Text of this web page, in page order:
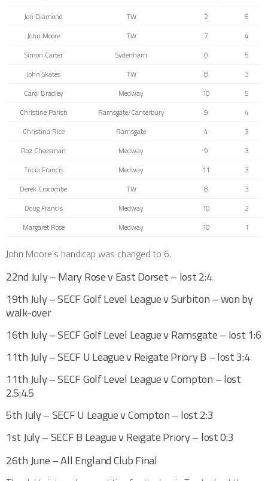
Jon Diamond TW 2
6
John Moore
TW 7
4
Simon Carter
Sydenham 0
5
John Skates
TW 8
3
Carol Bradley
Medway 10
5
Christine Parish
Ramsgate/Canterbury 9
4
Christina Rice
Ramsgate 4
3
Roz Cheesman
Medway 9
3
Tricia Francis
Medway 11
3
Derek Crocombe
TW 8
3
Doug Francis
Medway 10
2
Margaret Rose
Medway 10 1
John Moore’s handicap was changed to 6.
22nd July – Mary Rose v East Dorset – lost 2:4
19th July – SECF Golf Level League v Surbiton – won by
walk-over
16th July – SECF Golf Level League v Ramsgate – lost 1:6
11th July – SECF U League v Reigate Priory B – lost 3:4
11th July – SECF Golf Level League v Compton – lost
2.5:4.5
5th July – SECF U League v Compton – lost 2:3
1st July – SECF B League v Reigate Priory – lost 0:3
26th June – All England Club Final